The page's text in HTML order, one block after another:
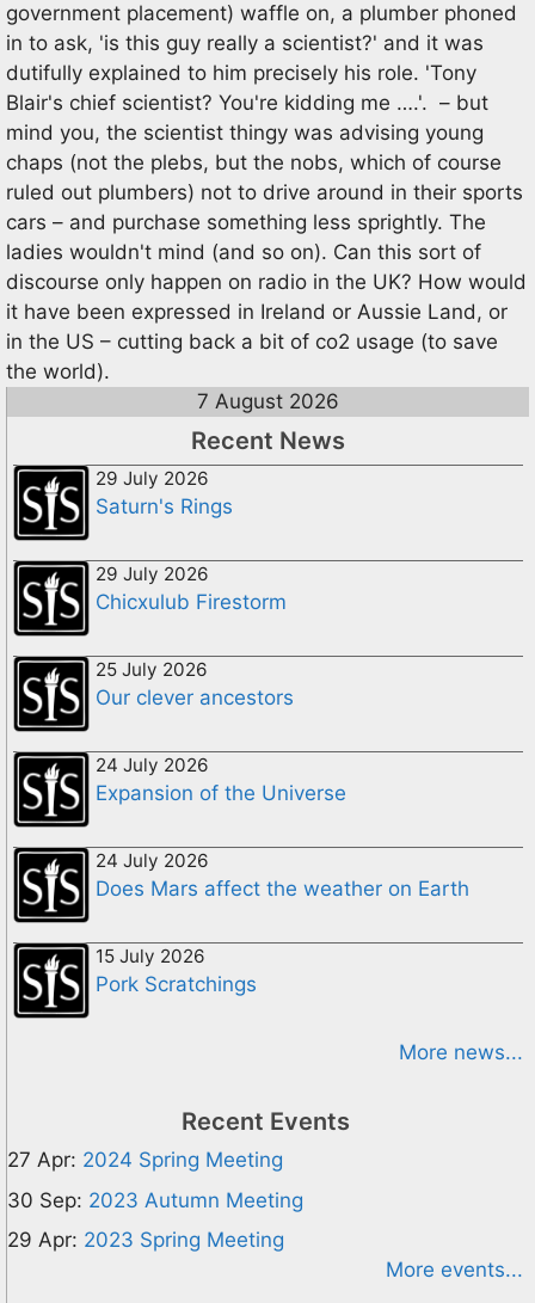
government placement) waffle on, a plumber phoned
in to ask, 'is this guy really a scientist?' and it was
dutifully explained to him precisely his role. 'Tony
Blair's chief scientist? You're kidding me ….'. – but
mind you, the scientist thingy was advising young
chaps (not the plebs, but the nobs, which of course
ruled out plumbers) not to drive around in their sports
cars – and purchase something less sprightly. The
ladies wouldn't mind (and so on). Can this sort of
discourse only happen on radio in the UK? How would
it have been expressed in Ireland or Aussie Land, or
in the US – cutting back a bit of co2 usage (to save
the world).
7 August 2026
Recent News
29 July 2026
Saturn's Rings
29 July 2026
Chicxulub Firestorm
25 July 2026
Our clever ancestors
24 July 2026
Expansion of the Universe
24 July 2026
Does Mars affect the weather on Earth
15 July 2026
Pork Scratchings
More news...
Recent Events
27 Apr: 2024 Spring Meeting
30 Sep: 2023 Autumn Meeting
29 Apr: 2023 Spring Meeting
More events...